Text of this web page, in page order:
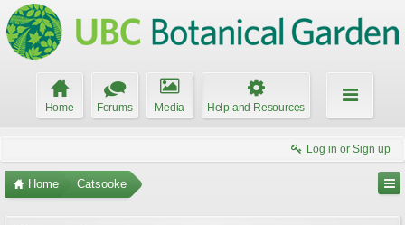
Home Forums Media Help and Resources
Log in or Sign up
Home Catsooke